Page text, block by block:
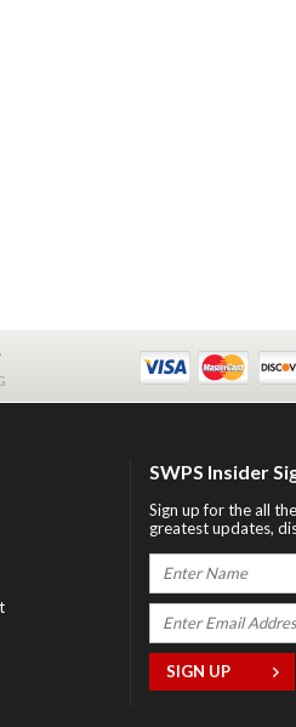
SWPS Insider
Sign up for the all
greatest updates,